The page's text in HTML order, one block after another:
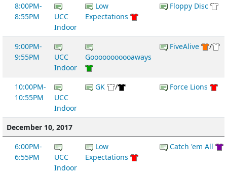
8:00PM-
8:55PM
UCC
Indoor
Low
Expectations
Floppy Disc
9:00PM-
9:55PM
UCC
Indoor
Gooooooooooaways
FiveAlive /
10:00PM-
10:55PM
UCC
Indoor
GK / Force Lions
December 10, 2017
6:00PM-
6:55PM
UCC
Indoor
Low
Expectations
Catch 'em All